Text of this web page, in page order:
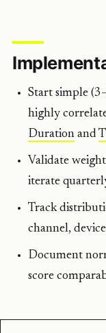
Start simple
highly
Duration and
Validate
iterate
Track
channel,
Document
score